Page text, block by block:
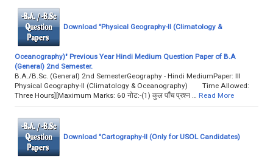
Download "Physical Geography-II (Climatology &
Oceanography)" Previous Year Hindi Medium Question Paper of B.A
(General) 2nd Semester.
B.A./B.Sc. (General) 2nd SemesterGeography - Hindi MediumPaper: III
Physical Geography-II (Climatology & Oceanography) Time Allowed:
Three Hours][Maximum Marks: 60 नोट:-(1) कुल पाँच प्रश्न …
Read More
Download "Cartography-II (Only for USOL Candidates)